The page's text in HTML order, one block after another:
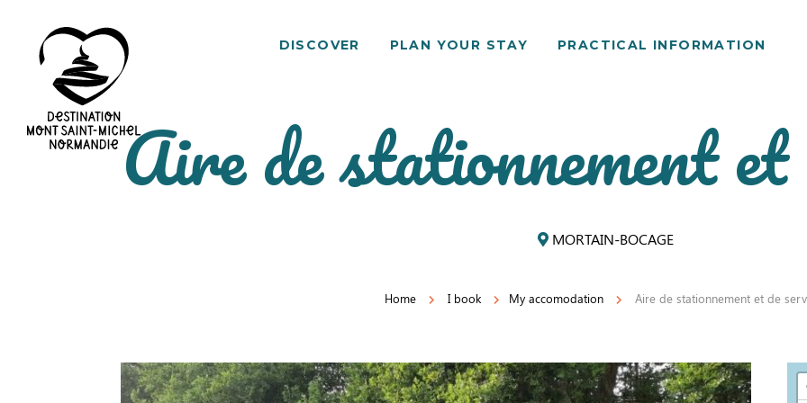
DISCOVER PLAN YOUR STAY PRACTICAL INFORMATION
Aire de stationnement et
MORTAIN-BOCAGE
Home I book My accomodation Aire de stationnement et de